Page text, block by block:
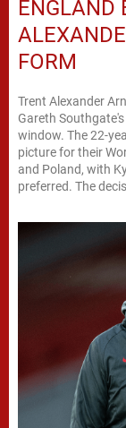
ENGLAND
FORM
Trent Alexander
Gareth
window. The 22-
picture for their
and Poland, with
preferred. The